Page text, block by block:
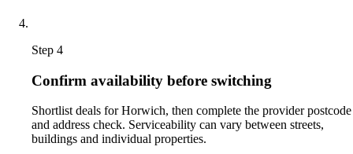
Step 4
Confirm availability before switching
Shortlist deals for Horwich, then complete the provider postcode
and address check. Serviceability can vary between streets,
buildings and individual properties.